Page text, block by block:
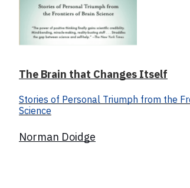
The Brain that Changes Itself
Stories of Personal Triumph from the
Science
Norman Doidge